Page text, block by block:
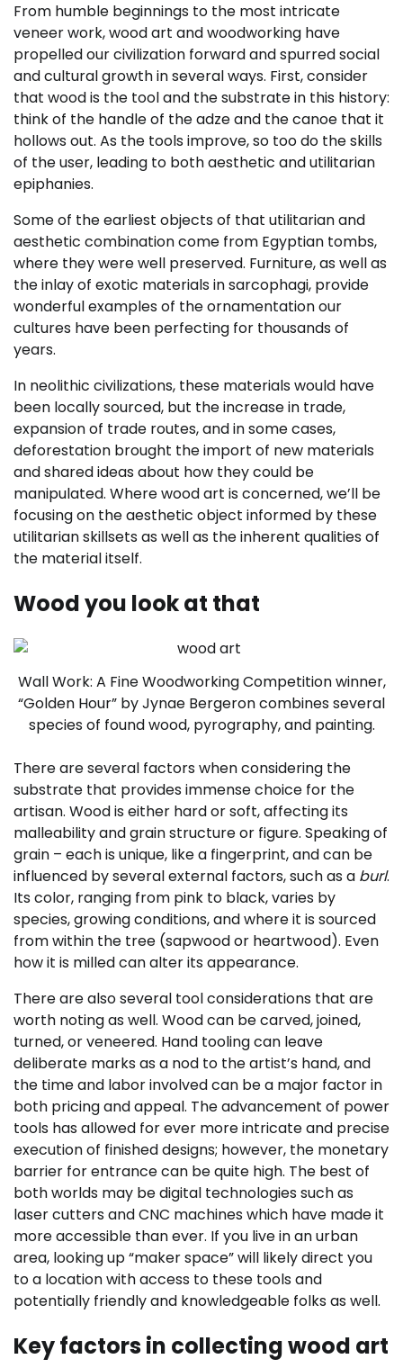
From humble beginnings to the most intricate
veneer work, wood art and woodworking have
propelled our civilization forward and spurred social
and cultural growth in several ways. First, consider
that wood is the tool and the substrate in this history:
think of the handle of the adze and the canoe that it
hollows out. As the tools improve, so too do the skills
of the user, leading to both aesthetic and utilitarian
epiphanies.
Some of the earliest objects of that utilitarian and
aesthetic combination come from Egyptian tombs,
where they were well preserved. Furniture, as well as
the inlay of exotic materials in sarcophagi, provide
wonderful examples of the ornamentation our
cultures have been perfecting for thousands of
years.
In neolithic civilizations, these materials would have
been locally sourced, but the increase in trade,
expansion of trade routes, and in some cases,
deforestation brought the import of new materials
and shared ideas about how they could be
manipulated. Where wood art is concerned, we’ll be
focusing on the aesthetic object informed by these
utilitarian skillsets as well as the inherent qualities of
the material itself.
Wood you look at that
Wall Work: A Fine Woodworking Competition winner,
“Golden Hour” by Jynae Bergeron combines several
species of found wood, pyrography, and painting.
There are several factors when considering the
substrate that provides immense choice for the
artisan. Wood is either hard or soft, affecting its
malleability and grain structure or figure. Speaking of
grain – each is unique, like a fingerprint, and can be
influenced by several external factors, such as a burl.
Its color, ranging from pink to black, varies by
species, growing conditions, and where it is sourced
from within the tree (sapwood or heartwood). Even
how it is milled can alter its appearance.
There are also several tool considerations that are
worth noting as well. Wood can be carved, joined,
turned, or veneered. Hand tooling can leave
deliberate marks as a nod to the artist’s hand, and
the time and labor involved can be a major factor in
both pricing and appeal. The advancement of power
tools has allowed for ever more intricate and precise
execution of finished designs; however, the monetary
barrier for entrance can be quite high. The best of
both worlds may be digital technologies such as
laser cutters and CNC machines which have made it
more accessible than ever. If you live in an urban
area, looking up “maker space” will likely direct you
to a location with access to these tools and
potentially friendly and knowledgeable folks as well.
Key factors in collecting wood art